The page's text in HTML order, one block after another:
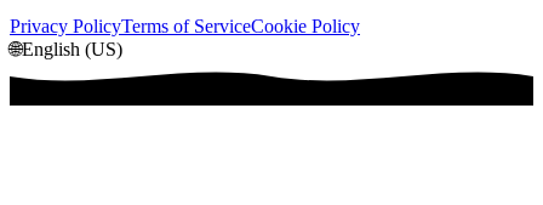
Privacy PolicyTerms of ServiceCookie Policy
🌐English (US)